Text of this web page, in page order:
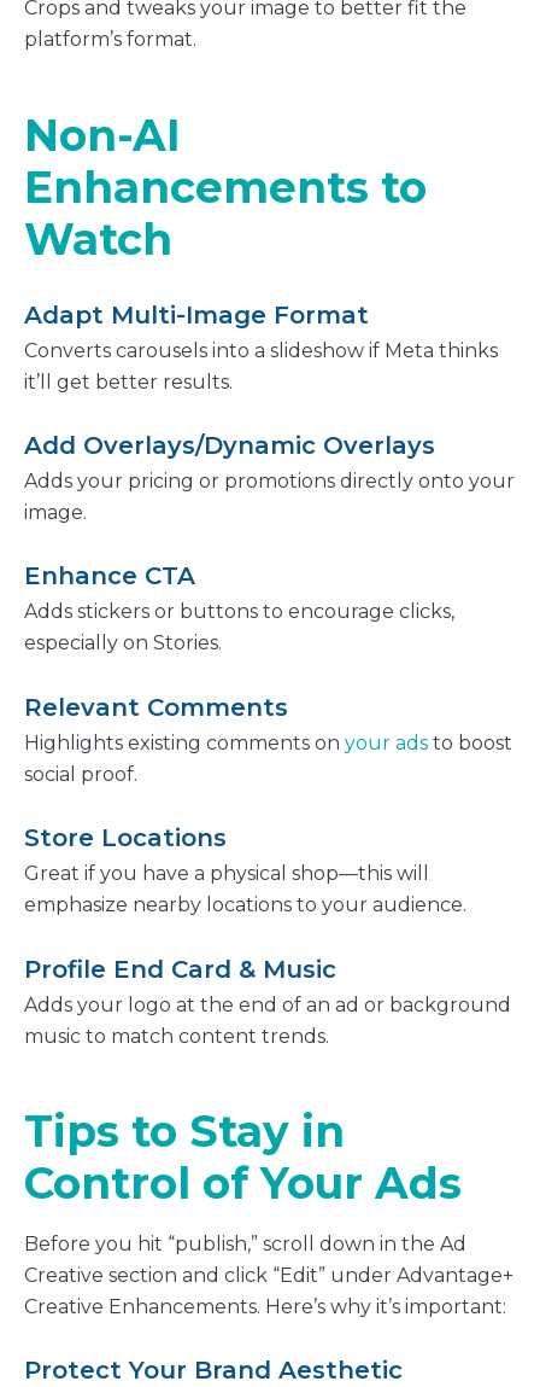
Crops and tweaks your image to better fit the
platform’s format.
Non-AI
Enhancements to
Watch
Adapt Multi-Image Format
Converts carousels into a slideshow if Meta thinks
it’ll get better results.
Add Overlays/Dynamic Overlays
Adds your pricing or promotions directly onto your
image.
Enhance CTA
Adds stickers or buttons to encourage clicks,
especially on Stories.
Relevant Comments
Highlights existing comments on your ads to boost
social proof.
Store Locations
Great if you have a physical shop—this will
emphasize nearby locations to your audience.
Profile End Card & Music
Adds your logo at the end of an ad or background
music to match content trends.
Tips to Stay in
Control of Your Ads
Before you hit “publish,” scroll down in the Ad
Creative section and click “Edit” under Advantage+
Creative Enhancements. Here’s why it’s important:
Protect Your Brand Aesthetic